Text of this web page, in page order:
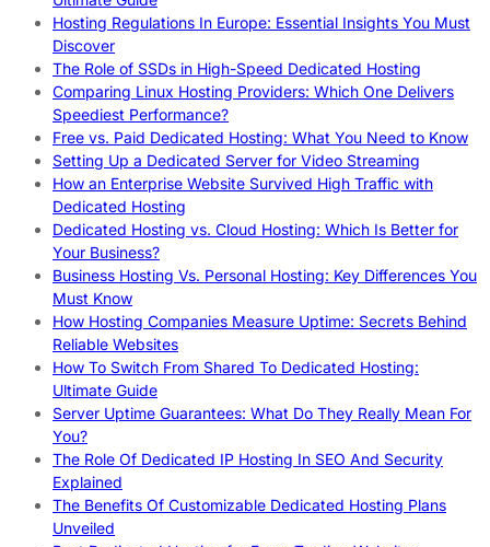
Hosting Regulations In Europe: Essential Insights You Must
Discover
The Role of SSDs in High-Speed Dedicated Hosting
Comparing Linux Hosting Providers: Which One Delivers
Speediest Performance?
Free vs. Paid Dedicated Hosting: What You Need to Know
Setting Up a Dedicated Server for Video Streaming
How an Enterprise Website Survived High Traffic with
Dedicated Hosting
Dedicated Hosting vs. Cloud Hosting: Which Is Better for
Your Business?
Business Hosting Vs. Personal Hosting: Key Differences You
Must Know
How Hosting Companies Measure Uptime: Secrets Behind
Reliable Websites
How To Switch From Shared To Dedicated Hosting:
Ultimate Guide
Server Uptime Guarantees: What Do They Really Mean For
You?
The Role Of Dedicated IP Hosting In SEO And Security
Explained
The Benefits Of Customizable Dedicated Hosting Plans
Unveiled